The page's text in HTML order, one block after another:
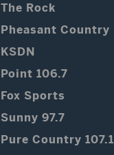
The Rock
Pheasant Country
KSDN
Point 106.7
Fox Sports
Sunny 97.7
Pure Country 107.1